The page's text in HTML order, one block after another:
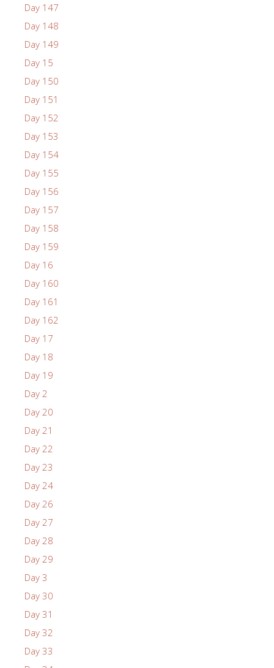
Day 147
Day 148
Day 149
Day 15
Day 150
Day 151
Day 152
Day 153
Day 154
Day 155
Day 156
Day 157
Day 158
Day 159
Day 16
Day 160
Day 161
Day 162
Day 17
Day 18
Day 19
Day 2
Day 20
Day 21
Day 22
Day 23
Day 24
Day 26
Day 27
Day 28
Day 29
Day 3
Day 30
Day 31
Day 32
Day 33